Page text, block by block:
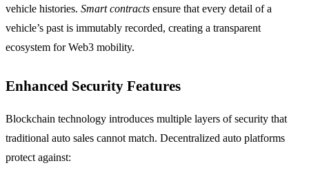
vehicle histories. Smart contracts ensure that every detail of a
vehicle’s past is immutably recorded, creating a transparent
ecosystem for Web3 mobility.
Enhanced Security Features
Blockchain technology introduces multiple layers of security that
traditional auto sales cannot match. Decentralized auto platforms
protect against: